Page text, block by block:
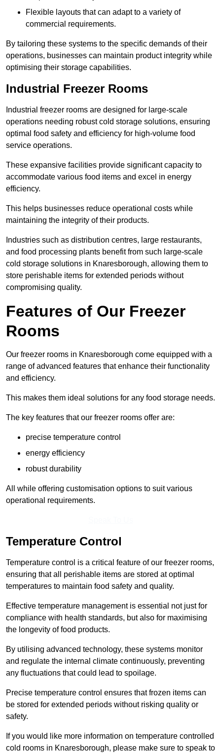
Flexible layouts that can adapt to a variety of
commercial requirements.
By tailoring these systems to the specific demands of their
operations, businesses can maintain product integrity while
optimising their storage capabilities.
Industrial Freezer Rooms
Industrial freezer rooms are designed for large-scale
operations needing robust cold storage solutions, ensuring
optimal food safety and efficiency for high-volume food
service operations.
These expansive facilities provide significant capacity to
accommodate various food items and excel in energy
efficiency.
This helps businesses reduce operational costs while
maintaining the integrity of their products.
Industries such as distribution centres, large restaurants,
and food processing plants benefit from such large-scale
cold storage solutions in Knaresborough, allowing them to
store perishable items for extended periods without
compromising quality.
Features of Our Freezer
Rooms
Our freezer rooms in Knaresborough come equipped with a
range of advanced features that enhance their functionality
and efficiency.
This makes them ideal solutions for any food storage needs.
The key features that our freezer rooms offer are:
precise temperature control
energy efficiency
robust durability
All while offering customisation options to suit various
operational requirements.
Temperature Control
Temperature control is a critical feature of our freezer rooms,
ensuring that all perishable items are stored at optimal
temperatures to maintain food safety and quality.
Effective temperature management is essential not just for
compliance with health standards, but also for maximising
the longevity of food products.
By utilising advanced technology, these systems monitor
and regulate the internal climate continuously, preventing
any fluctuations that could lead to spoilage.
Precise temperature control ensures that frozen items can
be stored for extended periods without risking quality or
safety.
If you would like more information on temperature controlled
cold rooms in Knaresborough, please make sure to speak to